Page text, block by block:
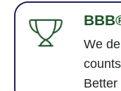
We
Better